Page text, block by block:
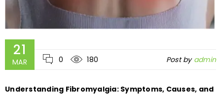
21
MAR 0 180 Post by admin
Understanding Fibromyalgia: Symptoms, Causes, and